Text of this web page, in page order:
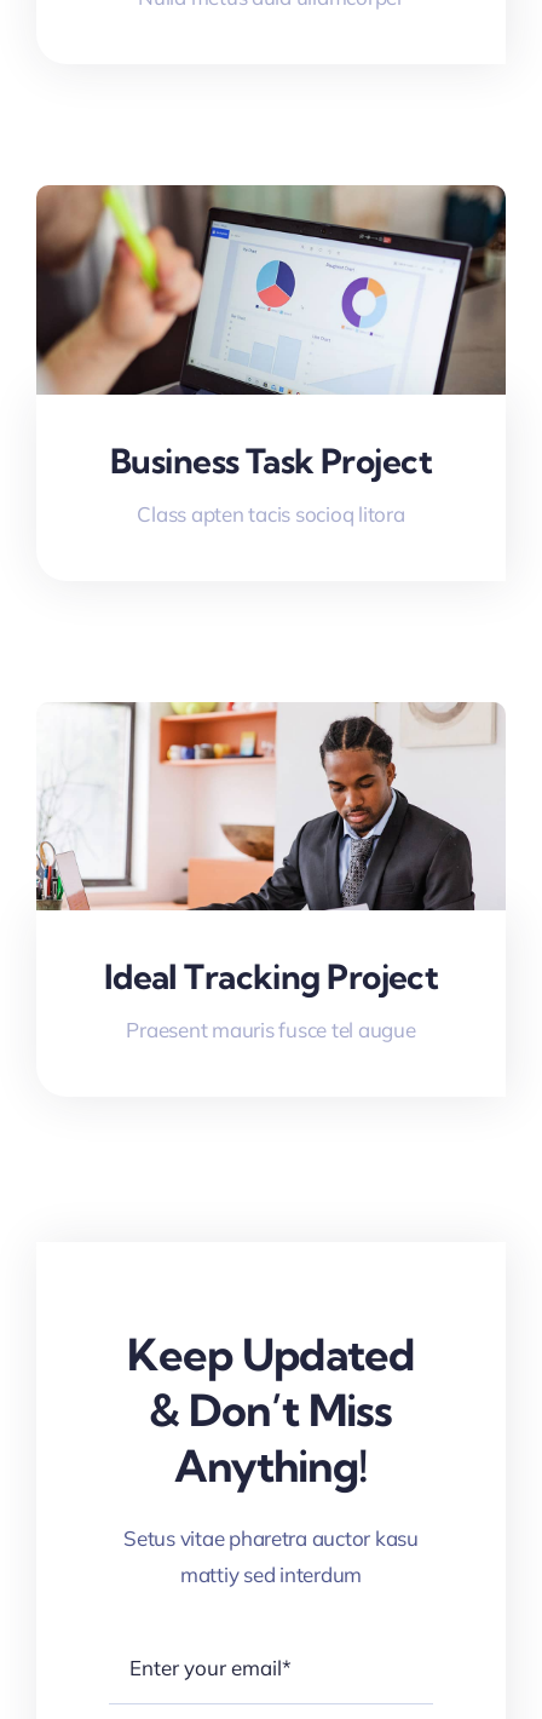
Business Task Project
Class apten tacis socioq litora
Ideal Tracking Project
Praesent mauris fusce tel augue
Keep Updated
& Don’t Miss
Anything!
Setus vitae pharetra auctor kasu
mattiy sed interdum